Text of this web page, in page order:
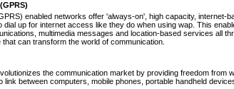
enabled networks offer 'always-on', high capacity, internet-
dial up for internet access like they do when using wap. This
multimedia messages and location-based services all
can transform the world of communication.
the communication market by providing freedom from
between computers, mobile phones, portable handheld